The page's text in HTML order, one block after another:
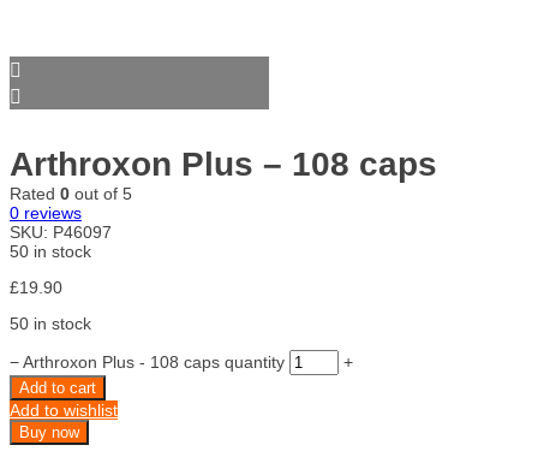
Arthroxon Plus – 108 caps
Rated 0 out of 5
0 reviews
SKU: P46097
50 in stock
£19.90
50 in stock
−Arthroxon Plus - 108 caps quantity +
Add to cart
Add to wishlist
Buy now